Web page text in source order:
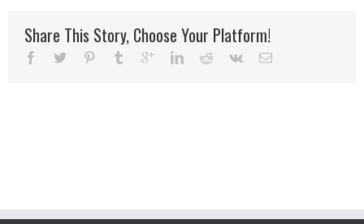
Share This Story, Choose Your Platform!